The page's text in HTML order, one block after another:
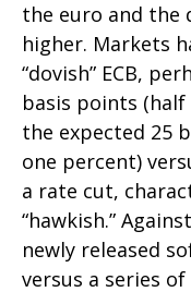
the euro and the
higher. Markets
“dovish” ECB,
basis points
the expected 25
one percent)
a rate cut,
“hawkish.”
newly released
versus a series